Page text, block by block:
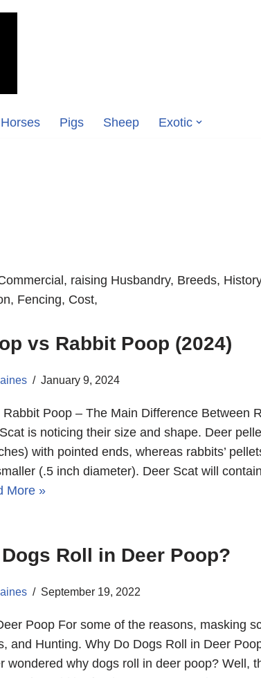
Horses Pigs Sheep Exotic
raising Husbandry, Breeds,
Fencing, Cost,
vs Rabbit Poop (2024)
January 9, 2024
Poop – The Main Difference Between
is noticing their size and shape. Deer
with pointed ends, whereas rabbits’
(.5 inch diameter). Deer Scat will contain
More »
Roll in Deer Poop?
September 19, 2022
Poop For some of the reasons, masking
and Hunting. Why Do Dogs Roll in Deer
wondered why dogs roll in deer poop? Well,